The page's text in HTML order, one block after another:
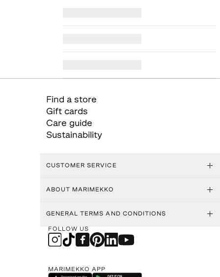
Find a store
Gift cards
Care guide
Sustainability
CUSTOMER SERVICE
ABOUT MARIMEKKO
GENERAL TERMS AND CONDITIONS
FOLLOW US
MARIMEKKO APP